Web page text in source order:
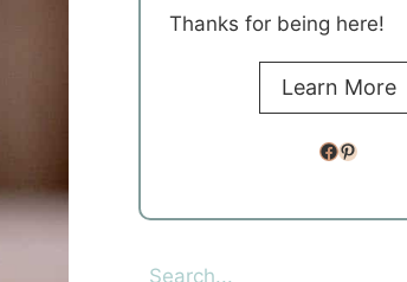
Thanks for being here!
Learn More
Facebook
Pinterest
Search